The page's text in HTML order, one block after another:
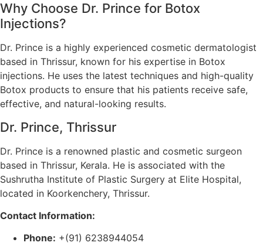
Why Choose Dr. Prince for Botox
Injections?
Dr. Prince is a highly experienced cosmetic dermatologist
based in Thrissur, known for his expertise in Botox
injections. He uses the latest techniques and high-quality
Botox products to ensure that his patients receive safe,
effective, and natural-looking results.
Dr. Prince, Thrissur
Dr. Prince is a renowned plastic and cosmetic surgeon
based in Thrissur, Kerala. He is associated with the
Sushrutha Institute of Plastic Surgery at Elite Hospital,
located in Koorkenchery, Thrissur.
Contact Information:
Phone: +(91) 6238944054